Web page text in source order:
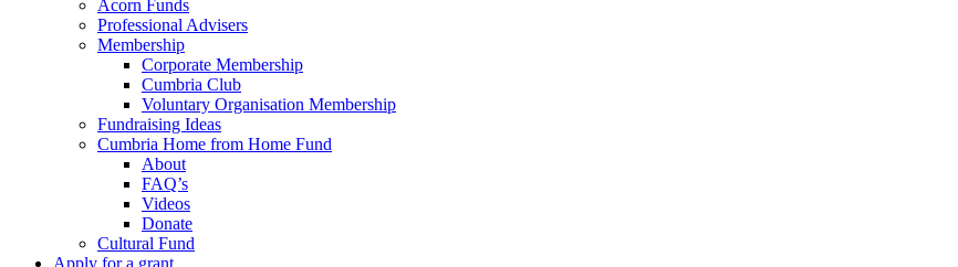
Acorn Funds
Professional Advisers
Membership
Corporate Membership
Cumbria Club
Voluntary Organisation Membership
Fundraising Ideas
Cumbria Home from Home Fund
About
FAQ’s
Videos
Donate
Cultural Fund
Apply for a grant